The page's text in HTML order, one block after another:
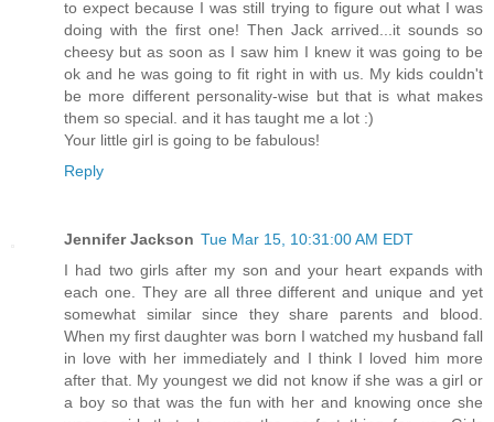
to expect because I was still trying to figure out what I was
doing with the first one! Then Jack arrived...it sounds so
cheesy but as soon as I saw him I knew it was going to be
ok and he was going to fit right in with us. My kids couldn't
be more different personality-wise but that is what makes
them so special. and it has taught me a lot :)
Your little girl is going to be fabulous!
Reply
Jennifer Jackson Tue Mar 15, 10:31:00 AM EDT
I had two girls after my son and your heart expands with
each one. They are all three different and unique and yet
somewhat similar since they share parents and blood.
When my first daughter was born I watched my husband fall
in love with her immediately and I think I loved him more
after that. My youngest we did not know if she was a girl or
a boy so that was the fun with her and knowing once she